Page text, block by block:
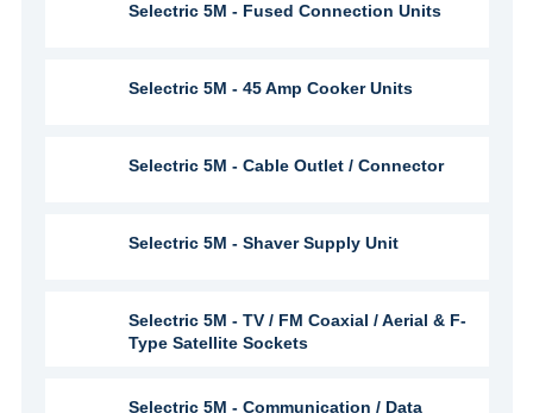
Selectric 5M - Fused Connection Units
Selectric 5M - 45 Amp Cooker Units
Selectric 5M - Cable Outlet / Connector
Selectric 5M - Shaver Supply Unit
Selectric 5M - TV / FM Coaxial / Aerial & F-
Type Satellite Sockets
Selectric 5M - Communication / Data